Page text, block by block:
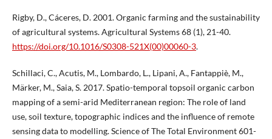
Rigby, D., Cáceres, D. 2001. Organic farming and the sustainability
of agricultural systems. Agricultural Systems 68 (1), 21-40.
https://doi.org/10.1016/S0308-521X(00)00060-3.
Schillaci, C., Acutis, M., Lombardo, L., Lipani, A., Fantappiè, M.,
Märker, M., Saia, S. 2017. Spatio-temporal topsoil organic carbon
mapping of a semi-arid Mediterranean region: The role of land
use, soil texture, topographic indices and the influence of remote
sensing data to modelling. Science of The Total Environment 601-